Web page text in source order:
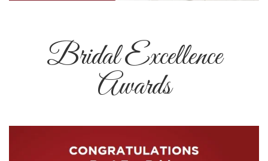
Bridal Excellence
Awards